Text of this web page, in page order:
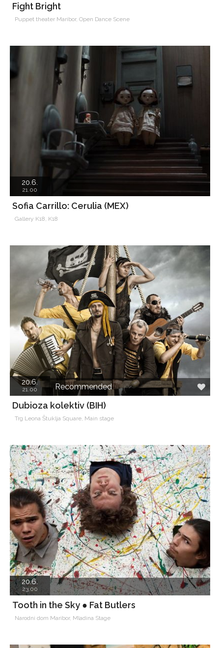
Fight Bright
Puppet theater Maribor, Open Dance Scene
20.6.
21.00
Sofia Carrillo: Cerulia (MEX)
Gallery K18, K18
20.6.
21.00 Recommended
Dubioza kolektiv (BIH)
Trg Leona Štuklja Square, Main stage
20.6.
23.00
Tooth in the Sky ● Fat Butlers
Narodni dom Maribor, Mladina Stage